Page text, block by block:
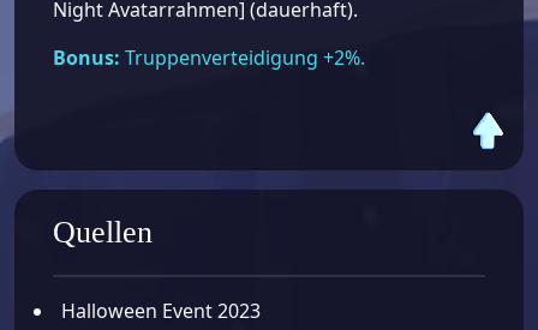
Night Avatarrahmen] (dauerhaft).
Bonus: Truppenverteidigung +2%.
Quellen
Halloween Event 2023